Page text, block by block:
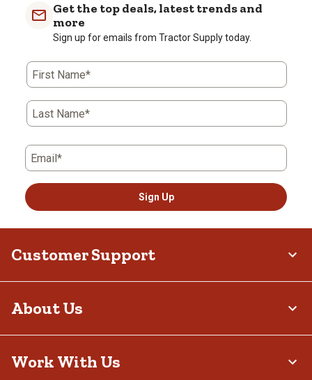
Get the top deals, latest trends and
more
Sign up for emails from Tractor Supply today.
First Name*
Last Name*
Email*
Sign Up
Customer Support
About Us
Work With Us